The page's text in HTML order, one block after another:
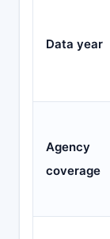
Data year
Agency
coverage